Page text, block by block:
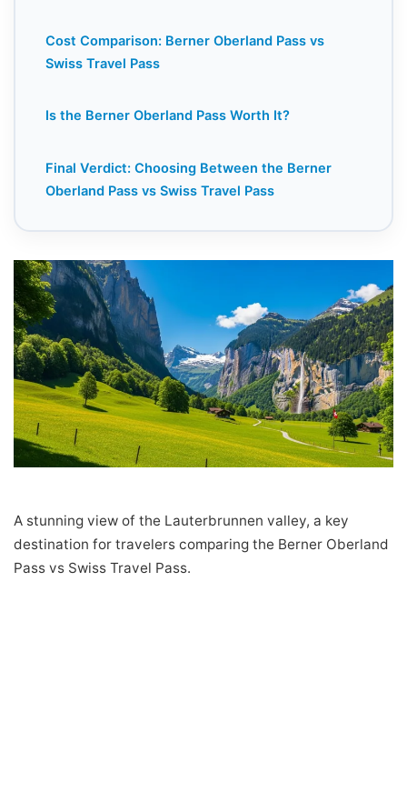
Cost Comparison: Berner Oberland Pass vs
Swiss Travel Pass
Is the Berner Oberland Pass Worth It?
Final Verdict: Choosing Between the Berner
Oberland Pass vs Swiss Travel Pass
A stunning view of the Lauterbrunnen valley, a key
destination for travelers comparing the Berner Oberland
Pass vs Swiss Travel Pass.